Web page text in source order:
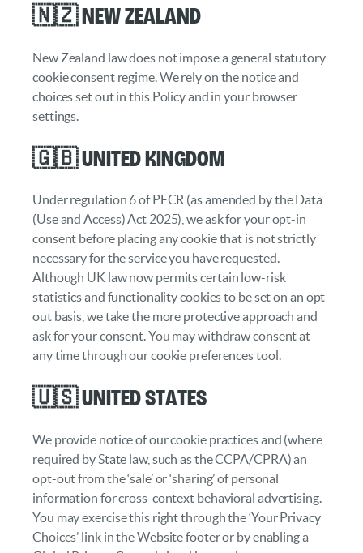
🇳🇿 New Zealand
New Zealand law does not impose a general statutory
cookie consent regime. We rely on the notice and
choices set out in this Policy and in your browser
settings.
🇬🇧 United Kingdom
Under regulation 6 of PECR (as amended by the Data
(Use and Access) Act 2025), we ask for your opt-in
consent before placing any cookie that is not strictly
necessary for the service you have requested.
Although UK law now permits certain low-risk
statistics and functionality cookies to be set on an opt-
out basis, we take the more protective approach and
ask for your consent. You may withdraw consent at
any time through our cookie preferences tool.
🇺🇸 United States
We provide notice of our cookie practices and (where
required by State law, such as the CCPA/CPRA) an
opt-out from the ‘sale’ or ‘sharing’ of personal
information for cross-context behavioral advertising.
You may exercise this right through the ‘Your Privacy
Choices’ link in the Website footer or by enabling a